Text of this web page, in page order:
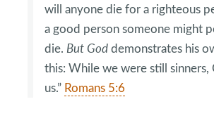
will anyone die for a righteous
a good person someone might
die. But Goddemonstrates his
this: While we were still
us.” Romans 5:6